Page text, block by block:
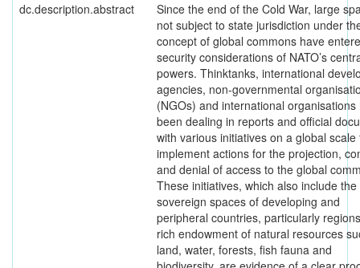
dc.description.abstract
Since the end of the Cold War, large
not subject to state jurisdiction under
concept of global commons have
security considerations of NATO’s
powers. Thinktanks, international
agencies, non-governmental
(NGOs) and international organisations
been dealing in reports and official
with various initiatives on a global scale
implement actions for the projection,
and denial of access to the global
These initiatives, which also include the
sovereign spaces of developing and
peripheral countries, particularly
rich endowment of natural resources
land, water, forests, fish fauna and